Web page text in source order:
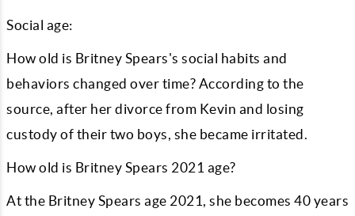
Social age:
How old is Britney Spears's social habits and
behaviors changed over time? According to the
source, after her divorce from Kevin and losing
custody of their two boys, she became irritated.
How old is Britney Spears 2021 age?
At the Britney Spears age 2021, she becomes 40 years